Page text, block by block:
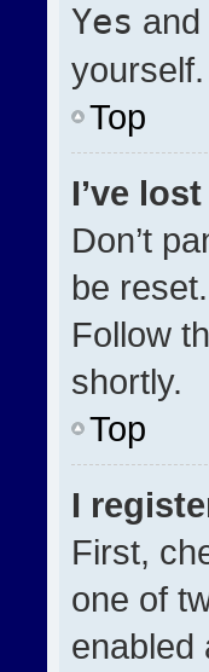
Yes
Top
I’ve
Don’t
be
Follow
shortly.
Top
I
First,
one of
enabled